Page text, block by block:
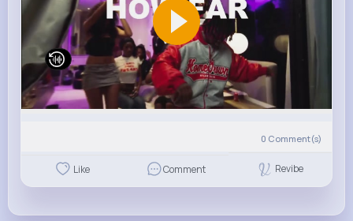
0 Comment(s)
Like Comment Revibe